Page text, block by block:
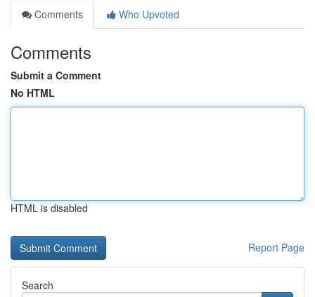
Comments
Who Upvoted
Comments
Submit a Comment
No HTML
HTML is disabled
Report Page
Search